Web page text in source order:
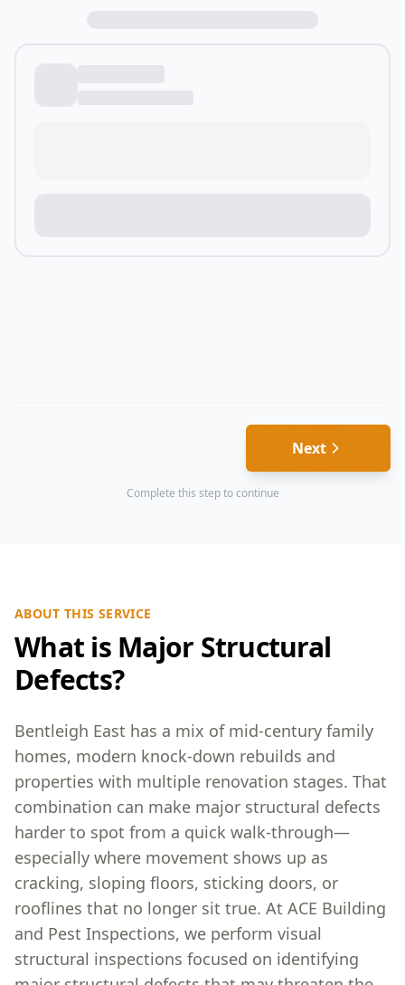
Next
Complete this step to continue
ABOUT THIS SERVICE
What is Major Structural
Defects?
Bentleigh East has a mix of mid-century family
homes, modern knock-down rebuilds and
properties with multiple renovation stages. That
combination can make major structural defects
harder to spot from a quick walk-through—
especially where movement shows up as
cracking, sloping floors, sticking doors, or
rooflines that no longer sit true. At ACE Building
and Pest Inspections, we perform visual
structural inspections focused on identifying